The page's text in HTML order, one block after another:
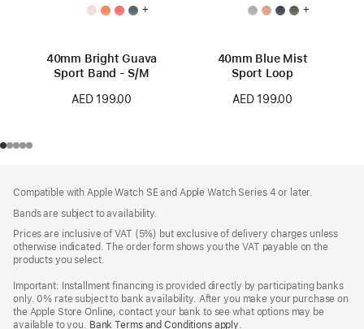
+
40mm Bright Guava
Sport Band - S/M
AED 199.00
+
40mm Blue Mist
Sport Loop
AED 199.00
Compatible with Apple Watch SE and Apple Watch Series 4 or later.
Bands are subject to availability.
Prices are inclusive of VAT (5%) but exclusive of delivery charges unless
otherwise indicated. The order form shows you the VAT payable on the
products you select.
Important: Installment financing is provided directly by participating banks
only. 0% rate subject to bank availability. After you make your purchase on
the Apple Store Online, contact your bank to see what options may be
available to you. Bank Terms and Conditions apply(Opens
.